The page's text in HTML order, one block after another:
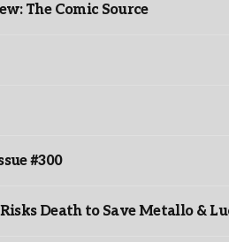
The Comic Source
#300
Death to Save Metallo &